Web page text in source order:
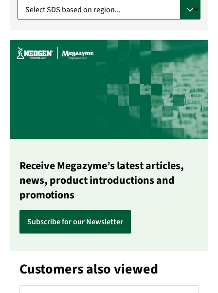
Receive Megazyme’s latest articles,
news, product introductions and
promotions
Subscribe for our Newsletter
Skip product gallery
Customers also viewed